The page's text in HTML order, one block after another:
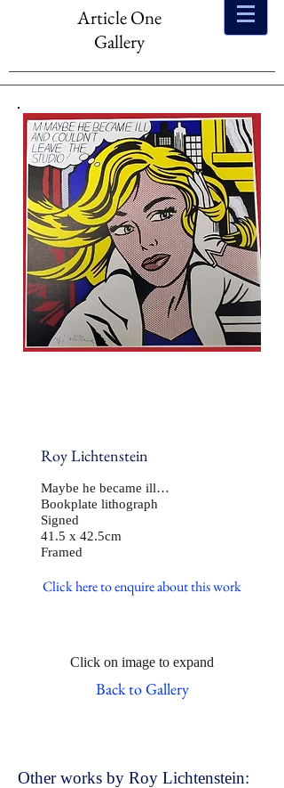
Article One
Gallery
Back to Gallery
Roy Lichtenstein
Maybe he became ill…
Bookplate lithograph
Signed
41.5 x 42.5cm
Framed
Click here to enquire about this work
Click on image to expand
Other works by Roy Lichtenstein: